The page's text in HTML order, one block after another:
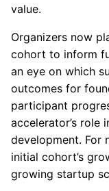
value.
Organizers now
cohort to inform
an eye on which
outcomes for
participant
accelerator’s role
development. For
initial cohort’s
growing startup